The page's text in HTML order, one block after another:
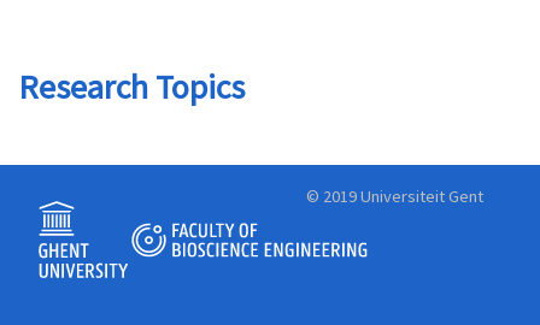
Research Topics
© 2019 Universiteit Gent